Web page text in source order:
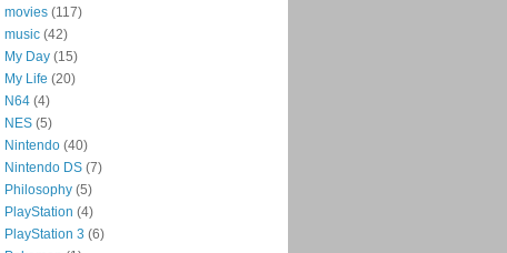
movies (117)
music (42)
My Day (15)
My Life (20)
N64 (4)
NES (5)
Nintendo (40)
Nintendo DS (7)
Philosophy (5)
PlayStation (4)
PlayStation 3 (6)